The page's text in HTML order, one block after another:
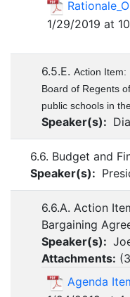
1/29/2019 at
6.5.E. Action
Board of Regents
public schools in
Speaker(s):
6.6. Budget and
Speaker(s):
6.6.A. Action
Bargaining
Speaker(s):
Attachments: (3
Agenda